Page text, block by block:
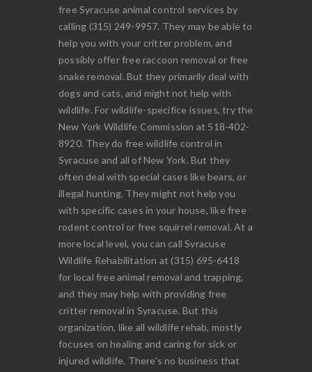
free Syracuse animal control services by
calling (315) 249-9957. They may be able to
help you with your critter problem, and
possibly offer free raccoon removal or free
snake removal. But they primarily deal with
dogs and cats, and might not help with
wildlife. For wildlife-specifice issues, try the
New York Wildlife Commission at 518-402-
8920. They do free wildlife control in
Syracuse and all of New York. But they
often deal with special cases like bears, or
illegal hunting. They might not help you
with specific cases in your house, like free
rodent control or free squirrel removal. At a
more local level, you can call Syracuse
Wildlife Rehabilitation at (315) 695-6418
for local free animal removal and trapping,
and they may help with providing free
critter removal in Syracuse. But this
organization, like all wildlife rehab, mostly
focuses on healing and caring for sick or
injured wildlife. There's no business that